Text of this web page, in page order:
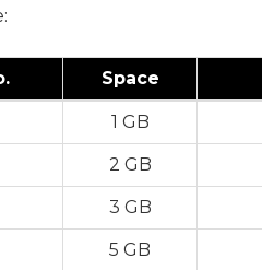
Space
1 GB
2 GB
3 GB
5 GB